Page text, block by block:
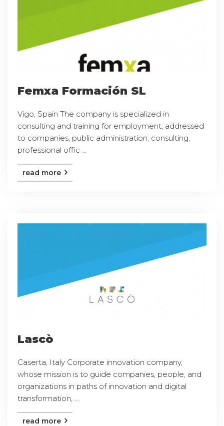
Femxa Formación SL
Vigo, Spain The company is specialized in
consulting and training for employment, addressed
to companies, public administration, consulting,
professional offic ...
read more
Lascò
Caserta, Italy Corporate innovation company,
whose mission is to guide companies, people, and
organizations in paths of innovation and digital
transformation, ...
read more